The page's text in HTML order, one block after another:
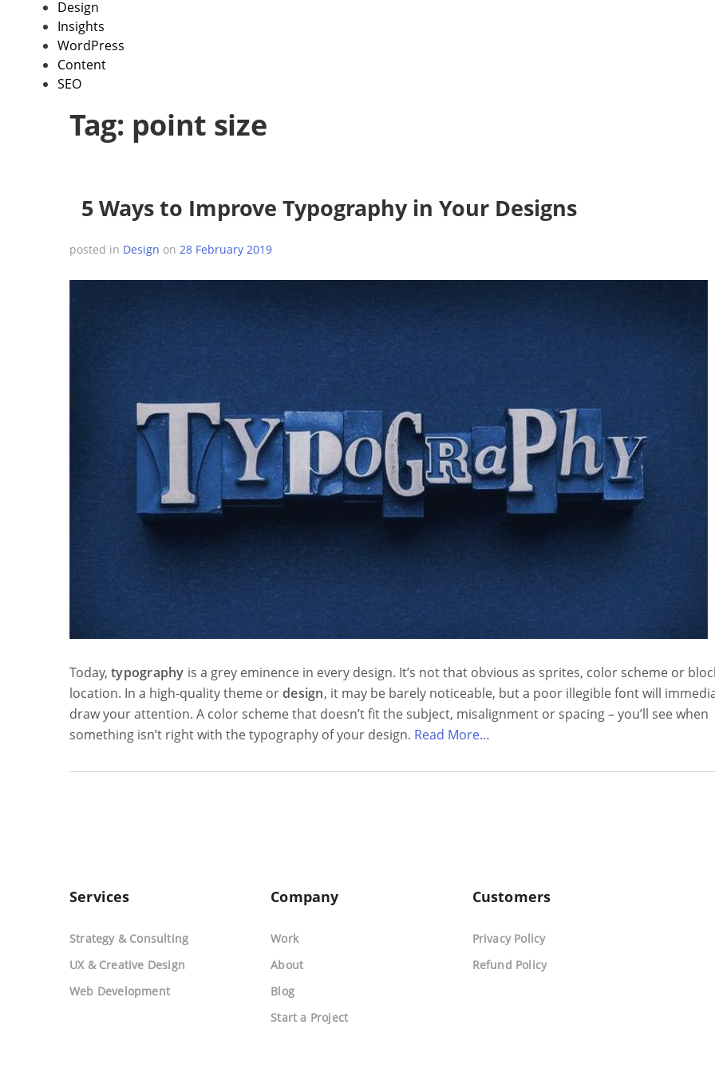
Design
Insights
WordPress
Content
SEO
Tag: point size
5 Ways to Improve Typography in Your Designs
posted in Design on 28 February 2019
Today, typography is a grey eminence in every design. It’s not that obvious as sprites, color scheme or
location. In a high-quality theme ordesign, it may be barely noticeable, but a poor illegible font will
draw your attention. A color scheme that doesn’t fit the subject, misalignment or spacing – you’ll see when
something isn’t right with the typography of your design. Read More…
Services
Strategy & Consulting
UX & Creative Design
Web Development
Company
Work
About
Blog
Start a Project
Customers
Privacy Policy
Refund Policy